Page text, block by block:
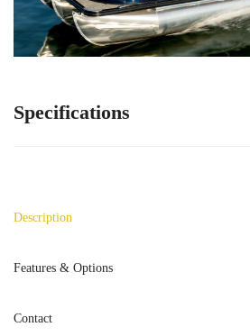
Specifications
Description
Features & Options
Contact